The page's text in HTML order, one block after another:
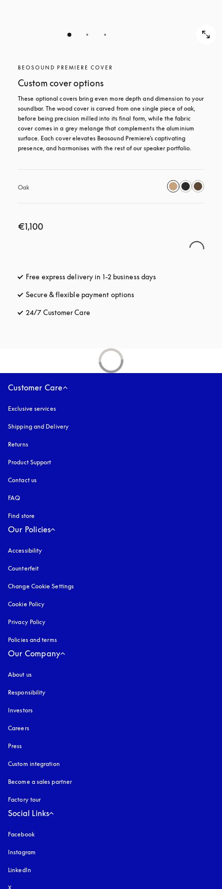
BEOSOUND PREMIERE COVER
Custom cover options
These optional covers bring even more depth and dimension to your
soundbar. The wood cover is carved from one single piece of oak,
before being precision milled into its final form, while the fabric
cover comes in a grey melange that complements the aluminium
surface. Each cover elevates Beosound Premiere’s captivating
presence, and harmonises with the rest of our speaker portfolio.
Oak
€1,100
Free express delivery in 1-2 business days
Secure & flexible payment options
24/7 Customer Care
Customer Care
Exclusive services
Shipping and Delivery
Returns
Product Support
Contact us
FAQ
Find store
Our Policies
Accessibility
Counterfeit
Change Cookie Settings
Cookie Policy
Privacy Policy
Policies and terms
Our Company
About us
Responsibility
Investors
Careers
Press
Custom integration
Become a sales partner
Factory tour
Social Links
Facebook
Instagram
LinkedIn